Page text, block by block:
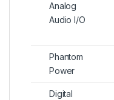
Analog
Audio I/O
Phantom
Power
Digital